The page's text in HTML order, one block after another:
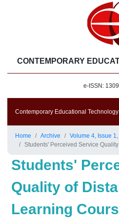
CONTEMPORARY
e-ISSN:
Contemporary Educational Technology
Home Archive
Volume 4, Issue
Students' Perceived Service Quality of Distance
Students'
Quality of
Learning